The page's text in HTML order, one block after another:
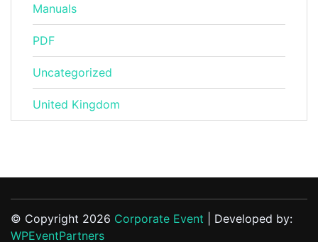
Manuals
PDF
Uncategorized
United Kingdom
© Copyright 2026 Corporate Event | Developed by:
WPEventPartners